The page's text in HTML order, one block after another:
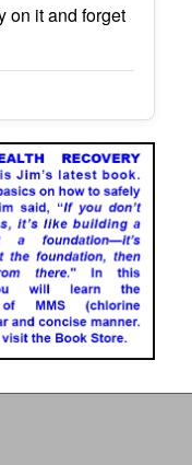
on it and forget